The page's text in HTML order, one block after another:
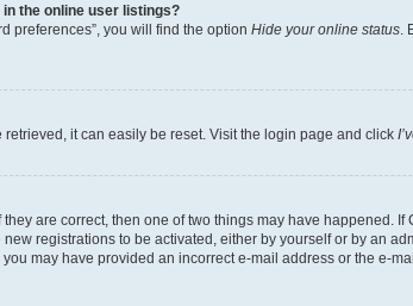
the online user listings?
preferences”, you will find the option Hide your online status
it can easily be reset. Visit the login page and click
are correct, then one of two things may have
registrations to be activated, either by yourself or by an
may have provided an incorrect e-mail address or the e-